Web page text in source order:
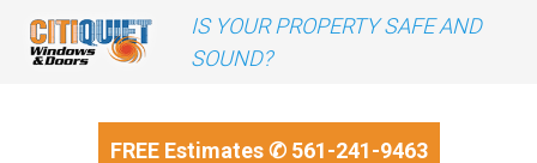
IS YOUR PROPERTY SAFE AND
SOUND?
FREE Estimates✆ 561-241-9463